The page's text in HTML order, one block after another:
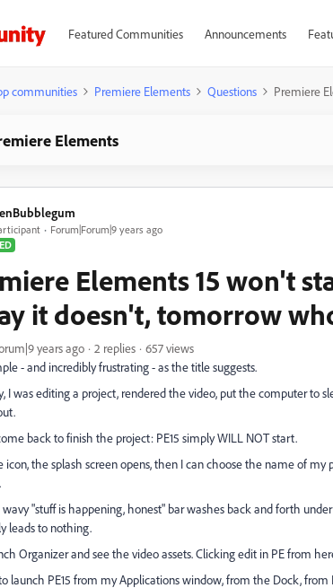
Featured Communities Announcements
communities Premiere Elements Questions Premiere
Elements
Forum|Forum|9 years ago
Elements 15 won't
it doesn't, tomorrow
years ago 2 replies
657 views
- and incredibly frustrating - as the title suggests.
I was editing a project, rendered the video, put the computer to
back to finish the project: PE15 simply WILL NOT start.
icon, the splash screen opens, then I can choose the name of
"stuff is happening, honest" bar washes back and forth
leads to nothing.
Organizer and see the video assets. Clicking edit in PE from
launch PE15 from my Applications window, from the Dock,